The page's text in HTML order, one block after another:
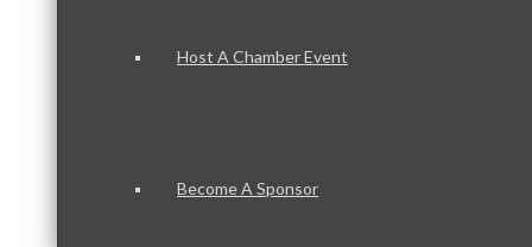
Host A Chamber Event
Become A Sponsor